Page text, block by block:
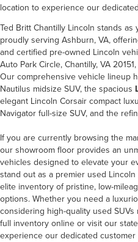
location to experience our
Ted Britt Chantilly Lincoln stands
proudly serving Ashburn, VA,
and certified pre-owned Lincoln
Auto Park Circle, Chantilly, VA
Our comprehensive vehicle lineup
Nautilus midsize SUV, the spacious
elegant Lincoln Corsair compact
Navigator full-size SUV, and the
If you are currently browsing the
our showroom floor provides an
vehicles designed to elevate your
stand out as a premier used
elite inventory of pristine, low-
options. Whether you need a
considering high-quality used
full inventory online or visit our
experience our dedicated customer